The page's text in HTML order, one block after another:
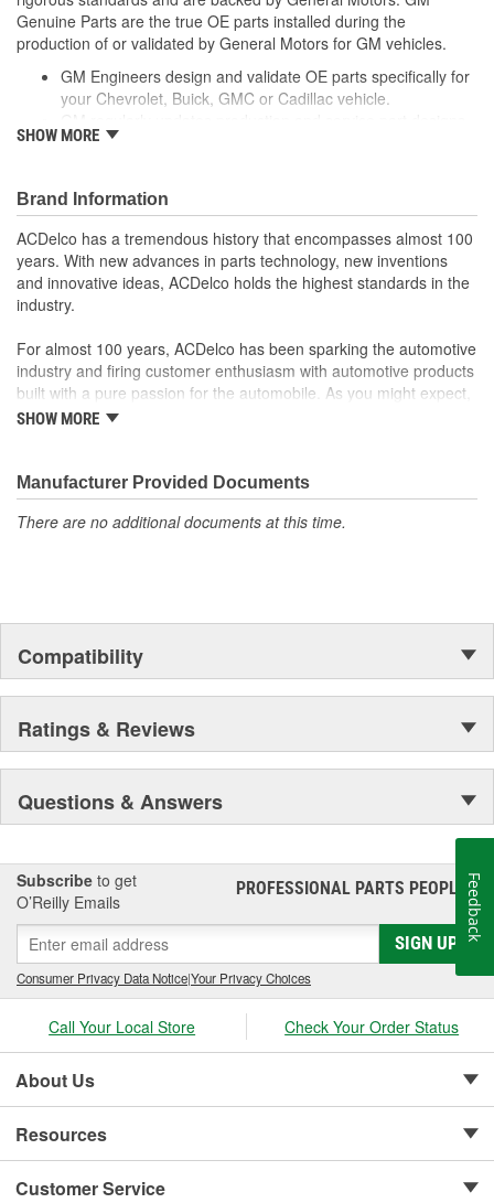
Genuine Parts are the true OE parts installed during the
production of or validated by General Motors for GM vehicles.
GM Engineers design and validate OE parts specifically for
your Chevrolet, Buick, GMC or Cadillac vehicle.
to integrate new materials and technologies
SHOW MORE
Brand Information
ACDelco has a tremendous history that encompasses almost 100
years. With new advances in parts technology, new inventions
and innovative ideas, ACDelco holds the highest standards in the
industry.
For almost 100 years, ACDelco has been sparking the automotive
industry and firing customer enthusiasm with automotive products
built with a pure passion for the automobile. As you might expect,
it began as one man's hobby. But you may be surprised to
moonwalk.Today ACDelco products are chosen the world over, an
accomplishment only the past can explain.
SHOW MORE
Manufacturer Provided Documents
There are no additional documents at this time.
Compatibility
Ratings & Reviews
Questions & Answers
Subscribe to get
O’Reilly Emails
PROFESSIONAL PARTS PEOPLE®
SIGN UP
Consumer Privacy Data Notice|Your Privacy Choices
Call Your Local Store Check Your Order Status
About Us
Resources
Customer Service
Feedback